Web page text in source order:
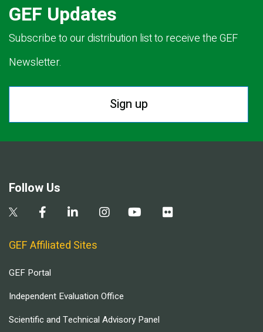
GEF Updates
Subscribe to our distribution list to receive the GEF
Newsletter.
Sign up
Follow Us
GEF Affiliated Sites
GEF Portal
Independent Evaluation Office
Scientific and Technical Advisory Panel